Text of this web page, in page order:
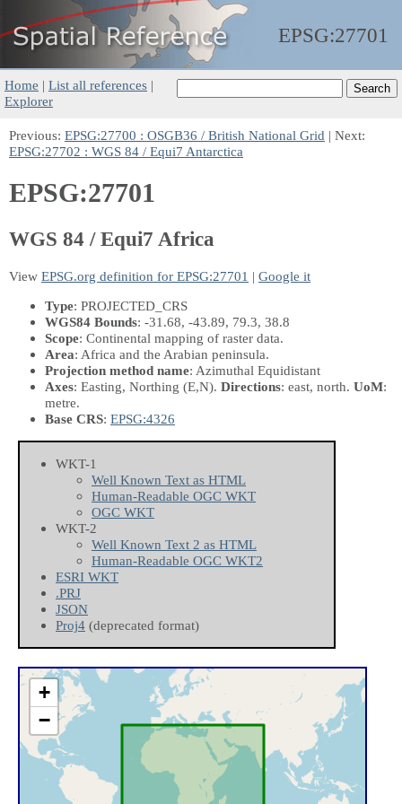
EPSG:27701
Home | List all references |
Explorer
Previous: EPSG:27700 : OSGB36 / British National Grid | Next:
EPSG:27702 : WGS 84 / Equi7 Antarctica
EPSG:27701
WGS 84 / Equi7 Africa
View EPSG.org definition for EPSG:27701 | Google it
Type: PROJECTED_CRS
WGS84 Bounds: -31.68, -43.89, 79.3, 38.8
Scope: Continental mapping of raster data.
Area: Africa and the Arabian peninsula.
Projection method name: Azimuthal Equidistant
Axes: Easting, Northing (E,N). Directions: east, north. UoM:
metre.
Base CRS: EPSG:4326
WKT-1
Well Known Text as HTML
Human-Readable OGC WKT
OGC WKT
WKT-2
Well Known Text 2 as HTML
Human-Readable OGC WKT2
ESRI WKT
.PRJ
JSON
Proj4 (deprecated format)
+
−